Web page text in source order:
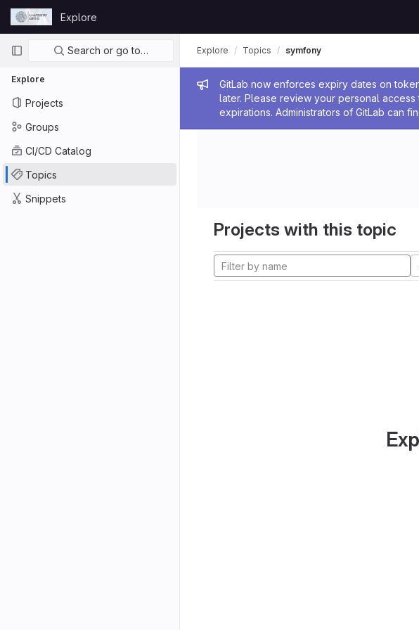
Skip to content
GitLab
Explore
Primary navigation
Search or go to…
Explore
Projects
Groups
CI/CD Catalog
Topics
Snippets
Admin message
GitLab now enforces expiry dates on
later. Please review your personal
expirations. Administrators of GitLab can
Explore Topics symfony
Projects with this topic